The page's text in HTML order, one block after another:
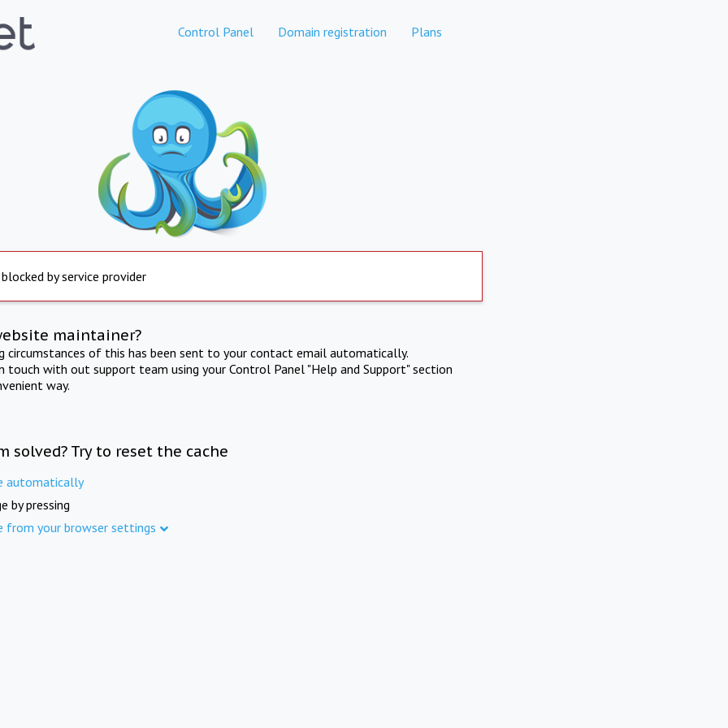
Control Panel Domain registration Plans
by service provider
maintainer?
circumstances of this has been sent to your contact email automatically.
touch with out support team using your Control Panel "Help and Support" section
way.
solved? Try to reset the cache
automatically
by pressing
from your browser settings